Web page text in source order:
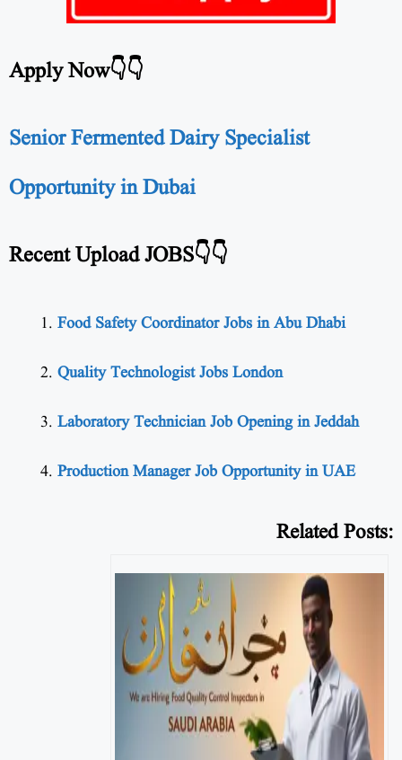
Apply Now👇👇
Senior Fermented Dairy Specialist
Opportunity in Dubai
Recent Upload JOBS👇👇
Food Safety Coordinator Jobs in Abu Dhabi
Quality Technologist Jobs London
Laboratory Technician Job Opening in Jeddah
Production Manager Job Opportunity in UAE
Related Posts: